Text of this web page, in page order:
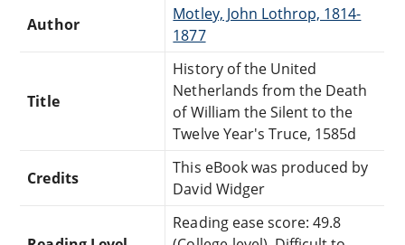
Author
Motley, John Lothrop, 1814-
1877
Title
History of the United
Netherlands from the Death
of William the Silent to the
Twelve Year's Truce, 1585d
Credits
This eBook was produced by
David Widger
Reading ease score: 49.8